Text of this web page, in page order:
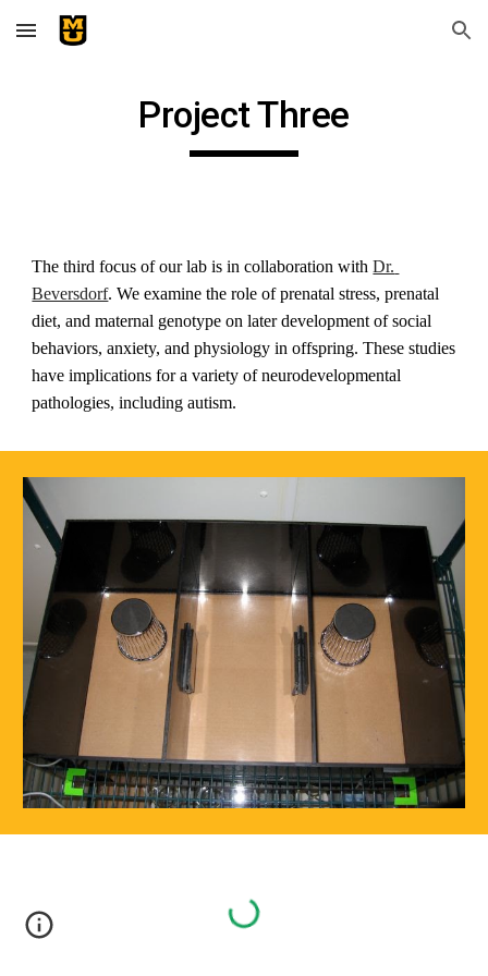
Skip to main content Skip to navigation
Project Three
The third focus of our lab is in collaboration with Dr.
Beversdorf. We examine the role of prenatal stress, prenatal
diet, and maternal genotype on later development of social
behaviors, anxiety, and physiology in offspring. These studies
have implications for a variety of neurodevelopmental
pathologies, including autism.